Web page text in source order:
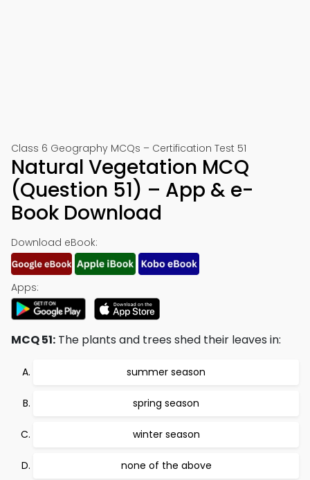
Class 6 Geography MCQs – Certification Test 51
Natural Vegetation MCQ
(Question 51) – App & e-
Book Download
Download eBook:
Apps:
MCQ 51: The plants and trees shed their leaves in:
summer season
spring season
winter season
none of the above